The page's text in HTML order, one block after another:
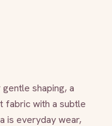
shaping, a
with a subtle
is everyday wear,